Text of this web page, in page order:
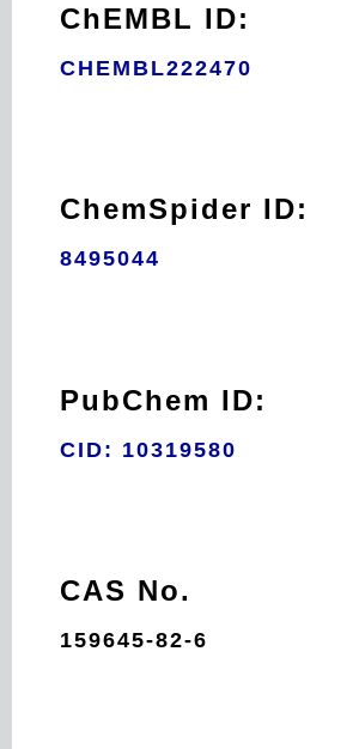
ChEMBL ID:
CHEMBL222470
ChemSpider ID:
8495044
PubChem ID:
CID: 10319580
CAS No.
159645-82-6